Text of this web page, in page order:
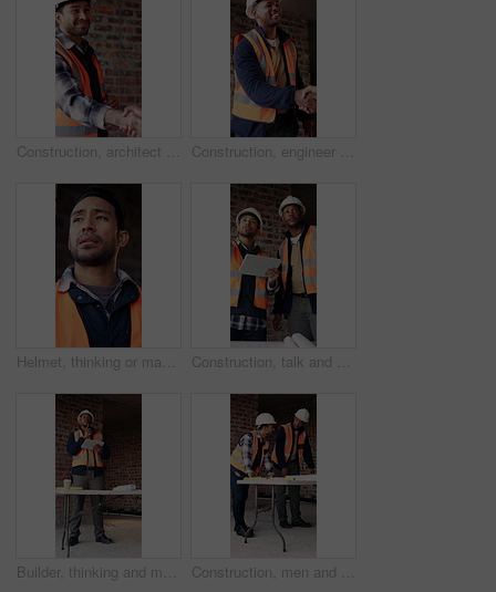
Construction, architect and shaking hands with man for partnership, deal or smile for collaboration. People, architecture or handshake for thank you, development agreement or success at building site Construction, engineer and shaking hands with man for deal, partnership or smile for collaboration. People, architecture and handshake for thank you, development agreement or success at building site
Helmet, thinking or man with stress at construction site, overwhelmed or renovation project pressure. Vision, safety gear or tired worker with burnout for building workload, below or remodel deadline Construction, talk and men with tablet on site for digital blueprint, building progress and safety. Team, architect and foreman with tech for project timeline, information request and code compliance
Builder, thinking and man with tablet in building, search or safety inspection with info on website. Architect, reflection and black person with tech for project, reading and property development Construction, men and meeting with blueprint on site for design vision, building layout or update. Architect, team and talk with floor plan for structural inspection, safety and development progress